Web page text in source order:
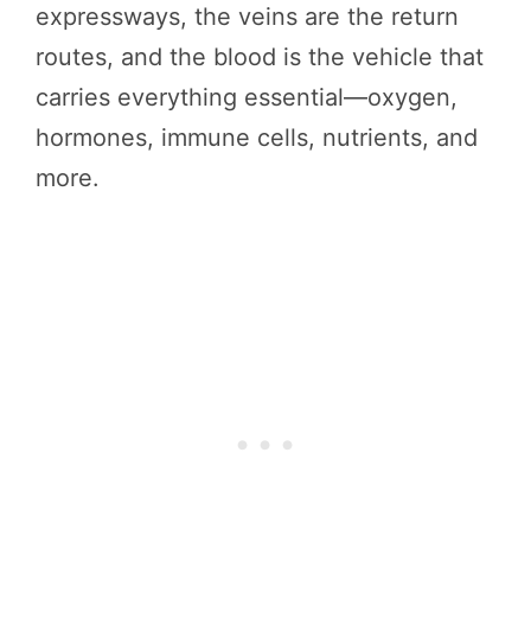
expressways, the veins are the return
routes, and the blood is the vehicle that
carries everything essential—oxygen,
hormones, immune cells, nutrients, and
more.